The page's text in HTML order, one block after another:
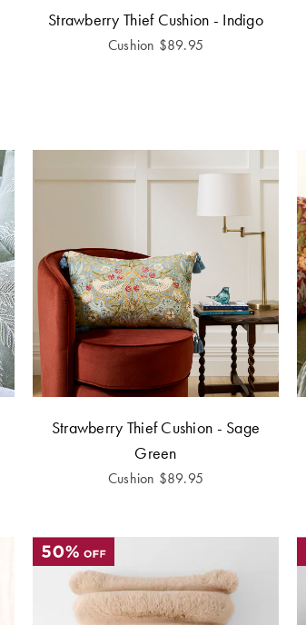
Strawberry Thief Cushion - Indigo
Cushion $89.95
Strawberry Thief Cushion - Sage
Green
Cushion $89.95